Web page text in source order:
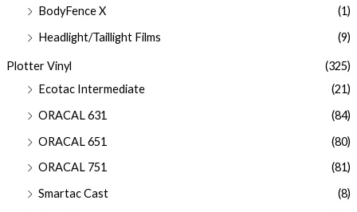
BodyFence X
(1)
Headlight/Taillight Films
(9)
Plotter Vinyl
(325)
Ecotac Intermediate
(21)
ORACAL 631
(84)
ORACAL 651
(80)
ORACAL 751
(81)
Smartac Cast
(8)